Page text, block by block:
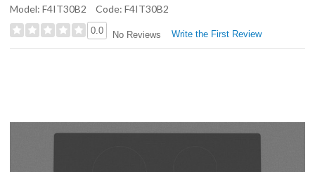
Model: F4IT30B2 Code: F4IT30B2
0.0 No Reviews Write the First Review